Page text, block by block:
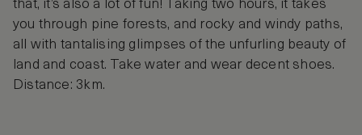
that, it’s also a lot of fun! Taking two hours, it takes
you through pine forests, and rocky and windy paths,
all with tantalising glimpses of the unfurling beauty of
land and coast. Take water and wear decent shoes.
Distance: 3km.